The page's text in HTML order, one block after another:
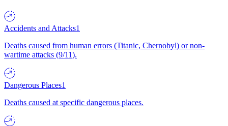
Accidents and Attacks1
Deaths caused from human errors (Titanic, Chernobyl) or non-
wartime attacks (9/11).
Dangerous Places1
Deaths caused at specific dangerous places.